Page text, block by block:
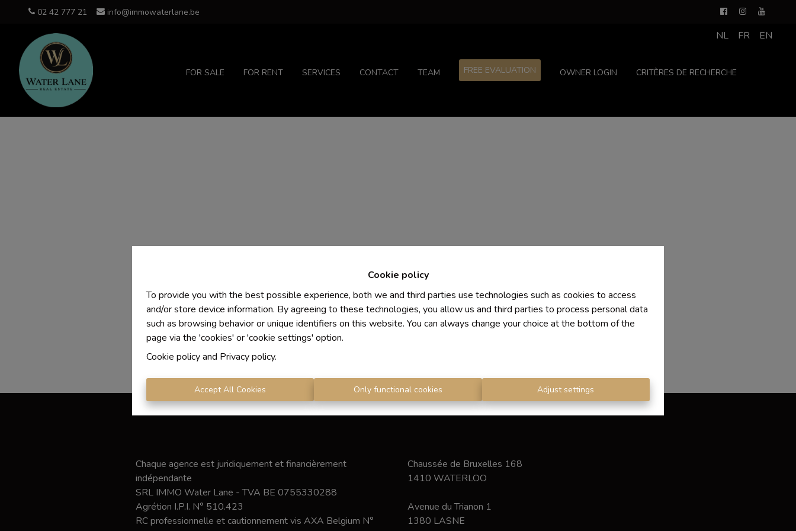
Cookie policy
To provide you with the best possible experience, both we and third parties use technologies such as cookies to access
and/or store device information. By agreeing to these technologies, you allow us and third parties to process personal data
such as browsing behavior or unique identifiers on this website. You can always change your choice at the bottom of the
page via the 'cookies' or 'cookie settings' option.
Cookie policyand Privacy policy.
Accept All Cookies Only functional cookies Adjust settings
02 42 777 21 info@immowaterlane.be
FOR SALE FOR RENT SERVICES CONTACT TEAM FREE EVALUATION OWNER LOGIN CRITÈRES DE RECHERCHE
NL FR EN
Chaque agence est juridiquement et financièrement
indépendante
SRL IMMO Water Lane - TVA BE 0755330288
Agrétion I.P.I. N° 510.423
RC professionnelle et cautionnement vis AXA Belgium N°
Chaussée de Bruxelles 168
1410 WATERLOO
Avenue du Trianon 1
1380 LASNE